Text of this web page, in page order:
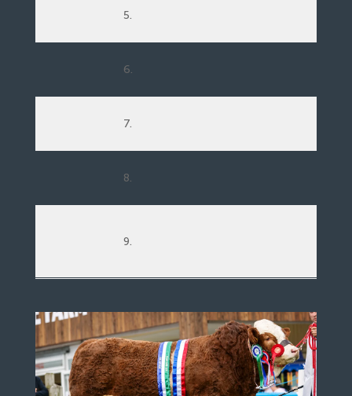
5.
6.
7.
8.
9.